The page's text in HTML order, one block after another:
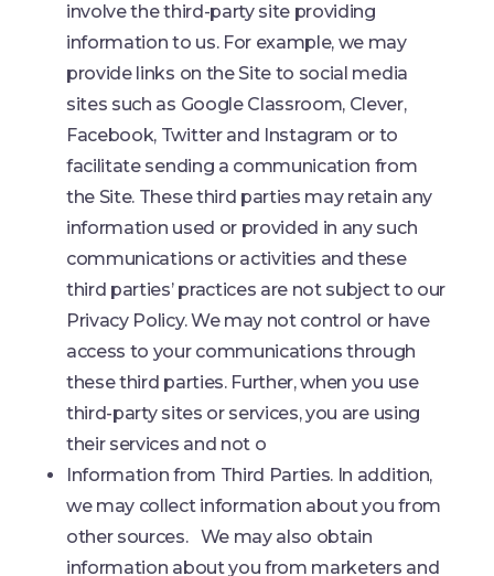
involve the third-party site providing
information to us. For example, we may
provide links on the Site to social media
sites such as Google Classroom, Clever,
Facebook, Twitter and Instagram or to
facilitate sending a communication from
the Site. These third parties may retain any
information used or provided in any such
communications or activities and these
third parties’ practices are not subject to our
Privacy Policy. We may not control or have
access to your communications through
these third parties. Further, when you use
third-party sites or services, you are using
their services and not o
Information from Third Parties. In addition,
we may collect information about you from
other sources. We may also obtain
information about you from marketers and